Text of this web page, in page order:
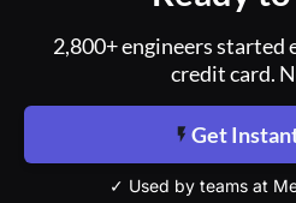
2,800+ engineers started
credit card.
Get
✓ Used by teams at